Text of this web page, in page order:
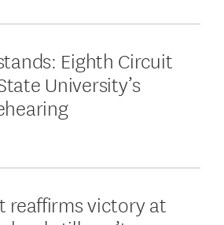
Eighth Circuit
University’s
reaffirms victory at